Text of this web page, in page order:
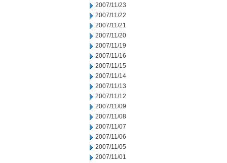
2007/11/23
2007/11/22
2007/11/21
2007/11/20
2007/11/19
2007/11/16
2007/11/15
2007/11/14
2007/11/13
2007/11/12
2007/11/09
2007/11/08
2007/11/07
2007/11/06
2007/11/05
2007/11/01